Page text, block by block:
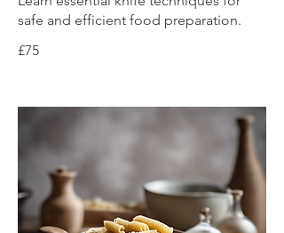
safe and efficient food preparation.
£75